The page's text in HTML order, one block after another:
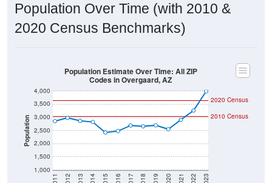
Population Over Time (with 2010 &
2020 Census Benchmarks)
Population
1,000
1,500
2,000
2,500
3,000
3,500
4,000
2020 Census
2010 Census
Population Estimate Over Time: All ZIP
Codes in Overgaard, AZ